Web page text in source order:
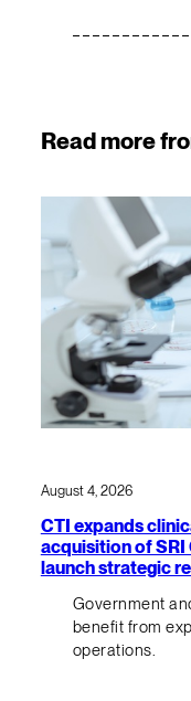
Read more
August 4, 2026
CTI expands
acquisition of SRI
launch strategic
Government
benefit from
operations.